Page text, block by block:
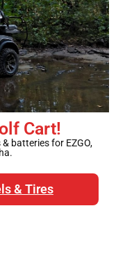
Cart!
batteries for EZGO,
& Tires